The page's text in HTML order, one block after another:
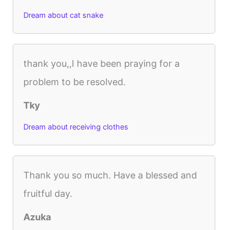
Dream about cat snake
thank you,,I have been praying for a
problem to be resolved.
Tky
Dream about receiving clothes
Thank you so much. Have a blessed and
fruitful day.
Azuka